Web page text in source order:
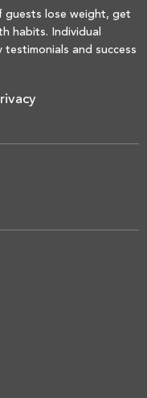
guests lose weight, get
habits. Individual
testimonials and success